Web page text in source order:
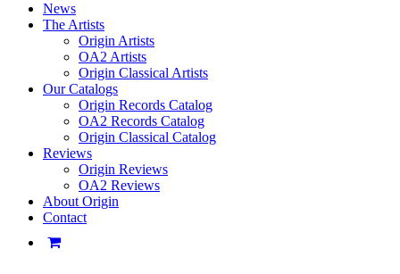
News
The Artists
Origin Artists
OA2 Artists
Origin Classical Artists
Our Catalogs
Origin Records Catalog
OA2 Records Catalog
Origin Classical Catalog
Reviews
Origin Reviews
OA2 Reviews
About Origin
Contact